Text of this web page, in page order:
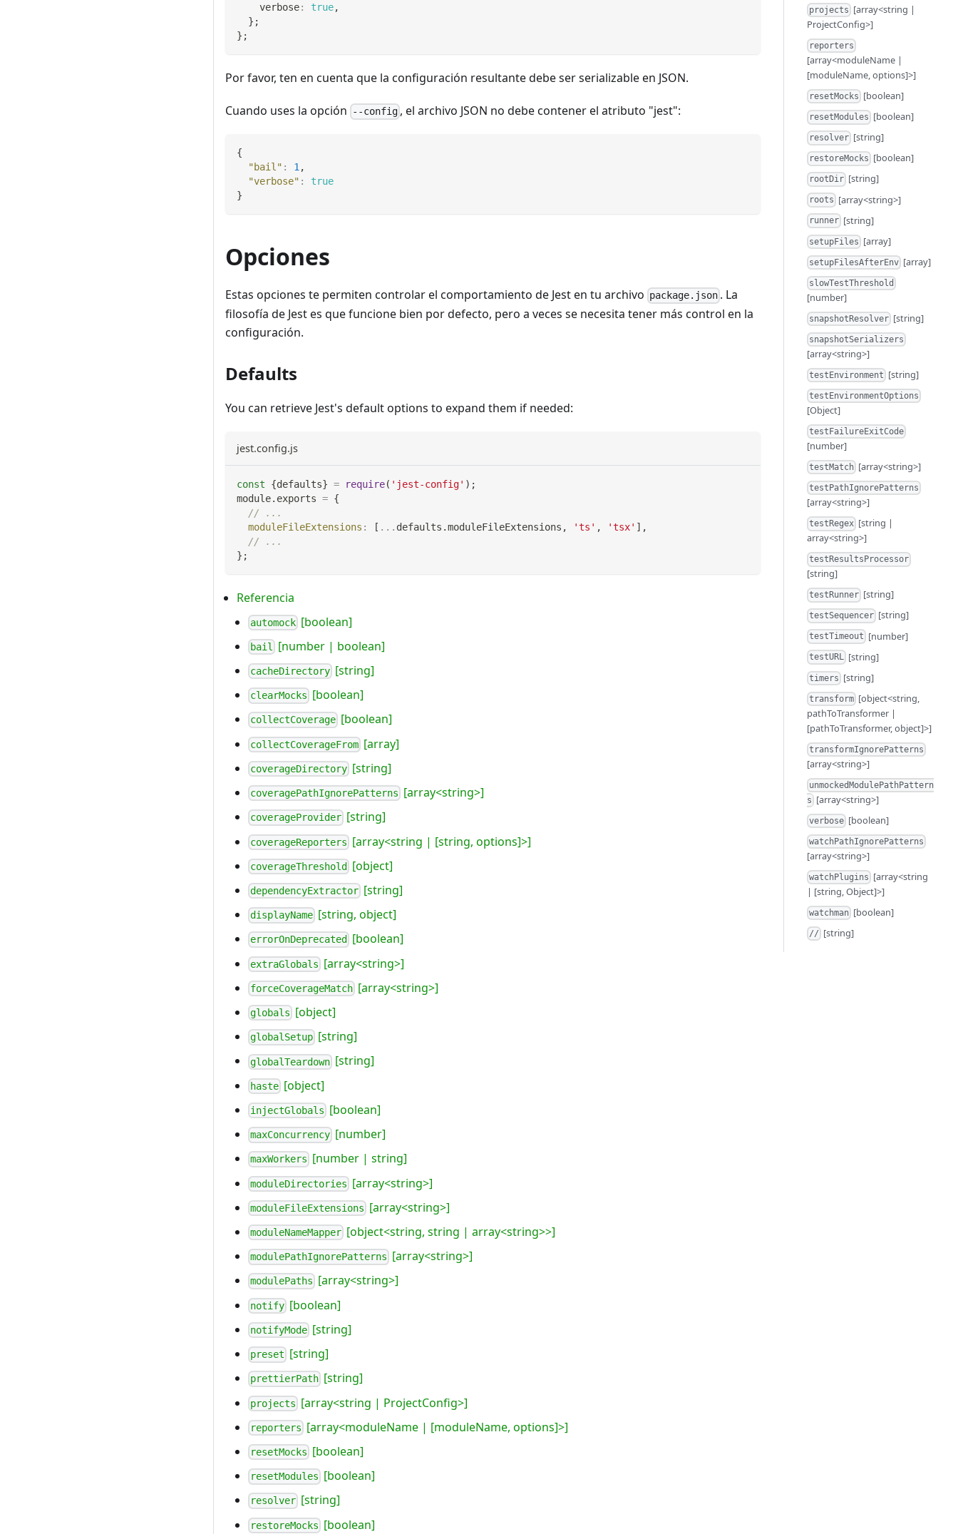
    verbose
: true,
} ;
} ;
Por favor, ten en cuenta que la configuración resultante debe ser serializable en JSON.
Cuando uses la opción --config , el archivo JSON no debe contener el atributo "jest":
{
"bail" : 1,
"verbose" :
true
}
Opciones
Estas opciones te permiten controlar el comportamiento de Jest en tu archivo package.json . La
filosofía de Jest es que funcione bien por defecto, pero a veces se necesita tener más control en la
configuración.
Defaults
You can retrieve Jest's default options to expand them if needed:
jest.config.js
const {defaults} = require( 'jest-config' ) ;
module. exports = {
// ...
moduleFileExtensions : [ ... defaults .moduleFileExtensions , 'ts' , 'tsx' ] ,
// ...
} ;
Referencia
automock [boolean]
bail [number | boolean]
cacheDirectory [string]
clearMocks [boolean]
collectCoverage [boolean]
collectCoverageFrom [array]
coverageDirectory [string]
coveragePathIgnorePatterns [array<string>]
coverageProvider [string]
coverageReporters [array<string | [string, options]>]
coverageThreshold [object]
dependencyExtractor [string]
displayName [string, object]
errorOnDeprecated [boolean]
extraGlobals [array<string>]
forceCoverageMatch [array<string>]
globals [object]
globalSetup [string]
globalTeardown [string]
haste [object]
injectGlobals [boolean]
maxConcurrency [number]
maxWorkers [number | string]
moduleDirectories [array<string>]
moduleFileExtensions [array<string>]
moduleNameMapper [object<string, string | array<string>>]
modulePathIgnorePatterns [array<string>]
modulePaths [array<string>]
notify [boolean]
notifyMode [string]
preset [string]
prettierPath [string]
projects [array<string | ProjectConfig>]
reporters [array<moduleName | [moduleName, options]>]
resetMocks [boolean]
resetModules [boolean]
resolver [string]
restoreMocks [boolean]
projects [array<string |
ProjectConfig>]
reporters
[array<moduleName |
[moduleName, options]>]
resetMocks [boolean]
resetModules [boolean]
resolver [string]
restoreMocks [boolean]
rootDir [string]
roots [array<string>]
runner [string]
setupFiles [array]
setupFilesAfterEnv [array]
slowTestThreshold
[number]
snapshotResolver [string]
snapshotSerializers
[array<string>]
testEnvironment [string]
testEnvironmentOptions
[Object]
testFailureExitCode
[number]
testMatch [array<string>]
testPathIgnorePatterns
[array<string>]
testRegex [string |
array<string>]
testResultsProcessor
[string]
testRunner [string]
testSequencer [string]
testTimeout [number]
testURL [string]
timers [string]
transform [object<string,
pathToTransformer |
[pathToTransformer, object]>]
transformIgnorePatterns
[array<string>]
unmockedModulePathPattern
s [array<string>]
verbose [boolean]
watchPathIgnorePatterns
[array<string>]
watchPlugins [array<string
| [string, Object]>]
watchman [boolean]
// [string]